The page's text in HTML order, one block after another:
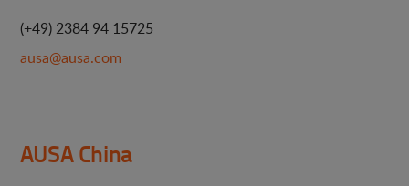
(+49) 2384 94 15725
ausa@ausa.com
AUSA China